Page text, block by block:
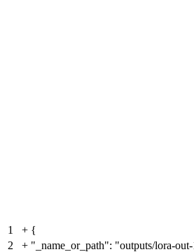
1 + {
2
+ "_name_or_path": "outputs/lora-